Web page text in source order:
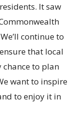
It saw
continue to
that local
chance to plan
want to inspire
to enjoy it in